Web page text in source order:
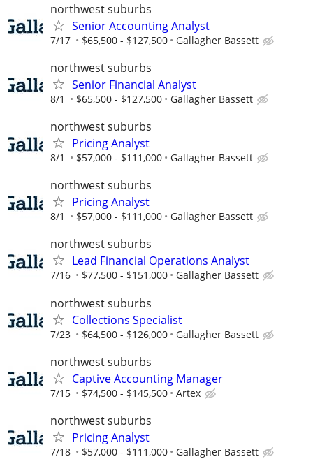
northwest suburbs
Senior Accounting Analyst
7/17 $65,500 - $127,500 Gallagher Bassett
northwest suburbs
Senior Financial Analyst
8/1 $65,500 - $127,500 Gallagher Bassett
northwest suburbs
Pricing Analyst
8/1 $57,000 - $111,000 Gallagher Bassett
northwest suburbs
Pricing Analyst
8/1 $57,000 - $111,000 Gallagher Bassett
northwest suburbs
Lead Financial Operations Analyst
7/16 $77,500 - $151,000 Gallagher Bassett
northwest suburbs
Collections Specialist
7/23 $64,500 - $126,000 Gallagher Bassett
northwest suburbs
Captive Accounting Manager
7/15 $74,500 - $145,500 Artex
northwest suburbs
Pricing Analyst
7/18 $57,000 - $111,000 Gallagher Bassett